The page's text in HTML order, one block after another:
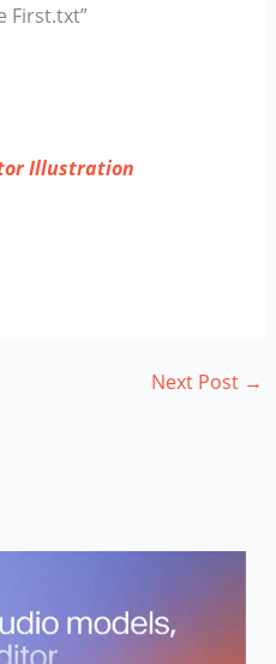
First.txt”
Illustration
Next Post →